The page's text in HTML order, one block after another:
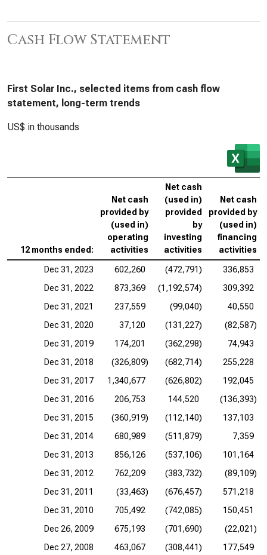
Cash Flow Statement
First Solar Inc., selected items from cash flow
statement, long-term trends
US$ in thousands
12 months ended:
Net cash
provided by
(used in)
operating
activities
Net cash
(used in)
provided
by
investing
activities
Net cash
provided by
(used in)
financing
activities
Dec 31, 2023 602,260 (472,791)
336,853
Dec 31, 2022
873,369 (1,192,574)
309,392
Dec 31, 2021
237,559 (99,040)
40,550
Dec 31, 2020
37,120 (131,227)
(82,587)
Dec 31, 2019
174,201 (362,298)
74,943
Dec 31, 2018
(326,809) (682,714)
255,228
Dec 31, 2017
1,340,677 (626,802)
192,045
Dec 31, 2016
206,753 144,520
(136,393)
Dec 31, 2015
(360,919) (112,140)
137,103
Dec 31, 2014
680,989 (511,879)
7,359
Dec 31, 2013
856,126 (537,106)
101,164
Dec 31, 2012
762,209 (383,732)
(89,109)
Dec 31, 2011
(33,463) (676,457)
571,218
Dec 31, 2010
705,492 (742,085)
150,451
Dec 26, 2009
675,193 (701,690)
(22,021)
Dec 27, 2008
463,067 (308,441)
177,549